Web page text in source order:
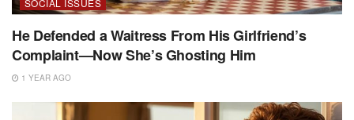
SOCIAL ISSUES
He Defended a Waitress From His Girlfriend’s
Complaint—Now She’s Ghosting Him
1 YEAR AGO